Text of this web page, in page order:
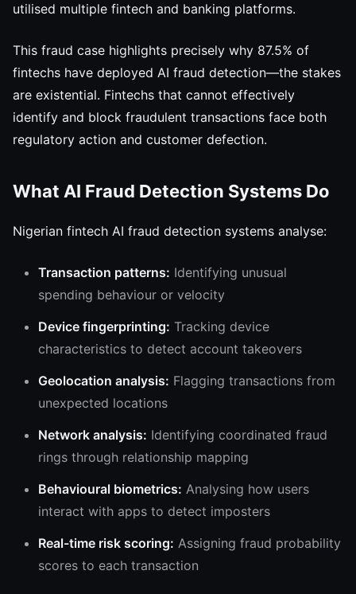
utilised multiple fintech and banking platforms.
This fraud case highlights precisely why 87.5% of
fintechs have deployed AI fraud detection—the stakes
are existential. Fintechs that cannot effectively
identify and block fraudulent transactions face both
regulatory action and customer defection.
What AI Fraud Detection Systems Do
Nigerian fintech AI fraud detection systems analyse:
Transaction patterns: Identifying unusual
spending behaviour or velocity
Device fingerprinting: Tracking device
characteristics to detect account takeovers
Geolocation analysis: Flagging transactions from
unexpected locations
Network analysis: Identifying coordinated fraud
rings through relationship mapping
Behavioural biometrics: Analysing how users
interact with apps to detect imposters
Real-time risk scoring: Assigning fraud probability
scores to each transaction